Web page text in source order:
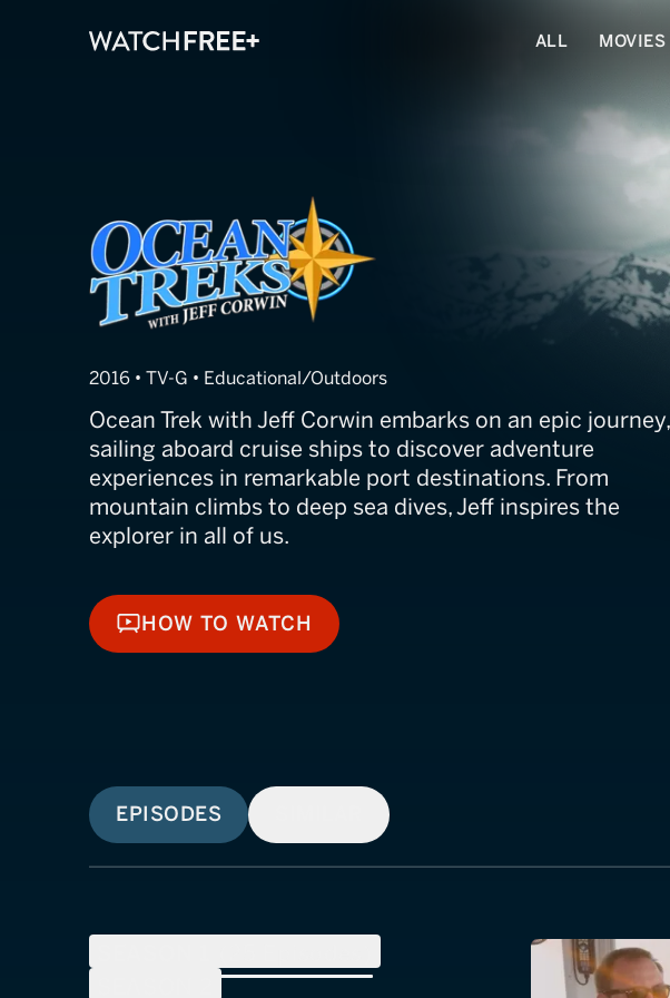
ALL MOVIES
Ocean Treks with Jeff
2016 • TV-G • Educational/Outdoors
Ocean Trek with Jeff Corwin embarks on an epic journey,
sailing aboard cruise ships to discover adventure
experiences in remarkable port destinations. From
mountain climbs to deep sea dives, Jeff inspires the
explorer in all of us.
HOW TO WATCH
HOW TO WATCH
EPISODES